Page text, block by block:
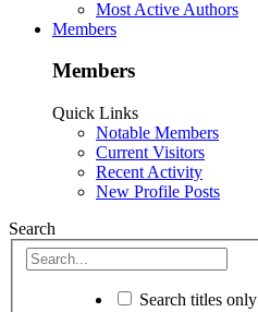
Most Active Authors
Members
Members
Quick Links
Notable Members
Current Visitors
Recent Activity
New Profile Posts
Search
Search titles only